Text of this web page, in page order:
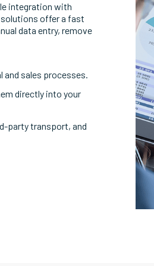
integration with
offer a fast
data entry, remove
and sales processes.
directly into your
party transport, and